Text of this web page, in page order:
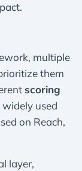
multiple
them
scoring
used
on Reach,
layer,